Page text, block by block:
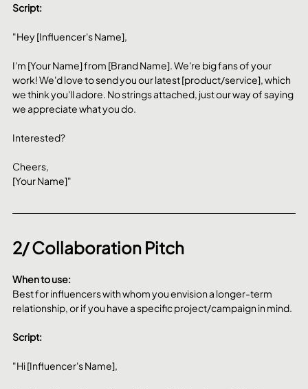
Script:
"Hey [Influencer's Name],
I'm [Your Name] from [Brand Name]. We're big fans of your
work! We'd love to send you our latest [product/service], which
we think you'll adore. No strings attached, just our way of saying
we appreciate what you do.
Interested?
Cheers,
[Your Name]"
2/ Collaboration Pitch
When to use:
Best for influencers with whom you envision a longer-term
relationship, or if you have a specific project/campaign in mind.
Script:
"Hi [Influencer's Name],